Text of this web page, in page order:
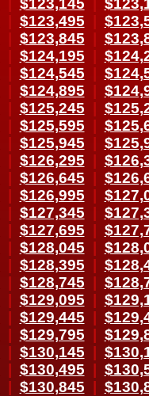
| $123,495 |
| $123,845 |
| $124,195 |
| $124,545 |
| $124,895 |
| $125,245 |
| $125,595 |
| $125,945 |
| $126,295 |
| $126,645 |
| $126,995 |
| $127,345 |
| $127,695 |
| $128,045 |
| $128,395 |
| $128,745 |
| $129,095 |
| $129,445 |
| $129,795 |
| $130,145 |
| $130,495 |
| $130,845 |